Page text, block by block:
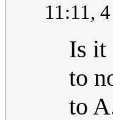
11:11,
Is it
to
to